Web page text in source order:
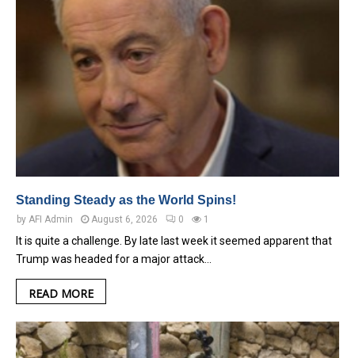
Standing Steady as the World Spins!
by AFI Admin August 6, 2026 0 1
It is quite a challenge. By late last week it seemed apparent that
Trump was headed for a major attack…
READ MORE